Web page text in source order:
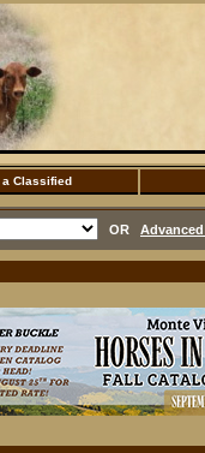
a Classified
OR